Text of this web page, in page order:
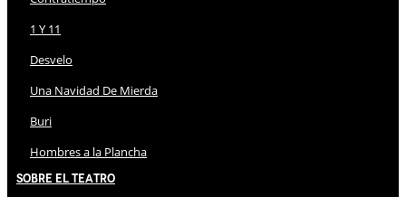
1 Y 11
Desvelo
Una Navidad De Mierda
Buri
Hombres a la Plancha
Sobre El Teatro